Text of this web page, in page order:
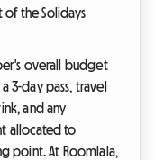
of the Solidays
overall budget
3-day pass, travel
and any
allocated to
point. At Roomlala,